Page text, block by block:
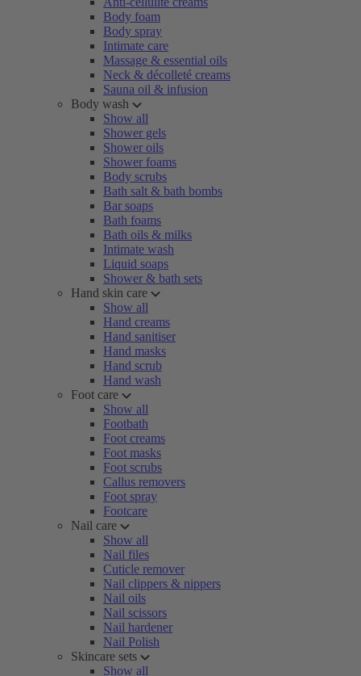
Body foam
Body spray
Intimate care
Massage & essential oils
Neck & décolleté creams
Sauna oil & infusion
Body wash
Show all
Shower gels
Shower oils
Shower foams
Body scrubs
Bath salt & bath bombs
Bar soaps
Bath foams
Bath oils & milks
Intimate wash
Liquid soaps
Shower & bath sets
Hand skin care
Show all
Hand creams
Hand sanitiser
Hand masks
Hand scrub
Hand wash
Foot care
Show all
Footbath
Foot creams
Foot masks
Foot scrubs
Callus removers
Foot spray
Footcare
Nail care
Show all
Nail files
Cuticle remover
Nail clippers & nippers
Nail oils
Nail scissors
Nail hardener
Nail Polish
Skincare sets
Show all